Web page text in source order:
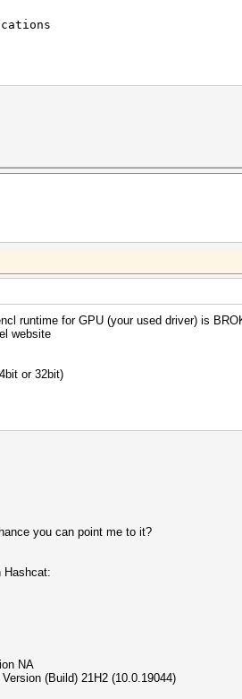
in one block)
Corporation]
bytes, 5/13 rotates
faq/morework
runtime for GPU (your used driver) is
website
or 32bit)
you can point me to it?
Hashcat:
NA
(Build) 21H2 (10.0.19044)